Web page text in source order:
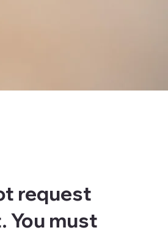
request
You must